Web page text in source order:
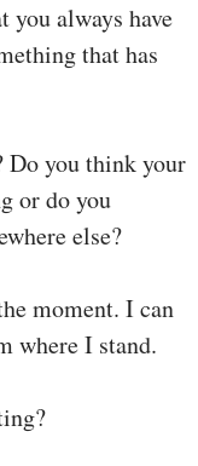
you always have
that has
Do you think your
or do you
else?
moment. I can
where I stand.